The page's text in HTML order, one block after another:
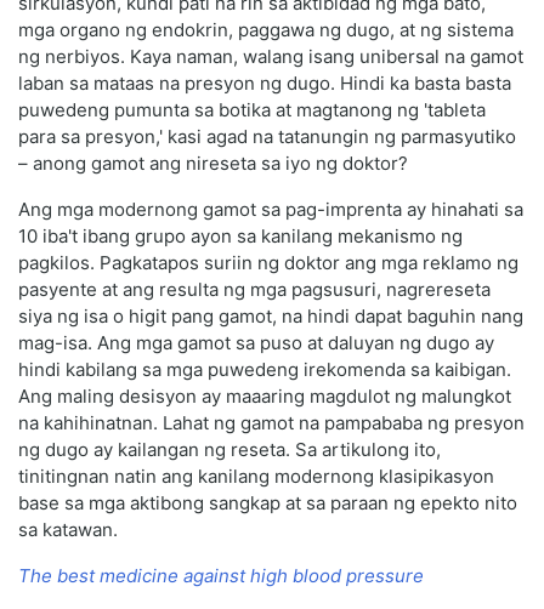
mga organo ng endokrin, paggawa ng dugo, at ng sistema
ng nerbiyos. Kaya naman, walang isang unibersal na gamot
laban sa mataas na presyon ng dugo. Hindi ka basta basta
puwedeng pumunta sa botika at magtanong ng 'tableta
para sa presyon,' kasi agad na tatanungin ng parmasyutiko
– anong gamot ang nireseta sa iyo ng doktor?
Ang mga modernong gamot sa pag-imprenta ay hinahati sa
10 iba't ibang grupo ayon sa kanilang mekanismo ng
pagkilos. Pagkatapos suriin ng doktor ang mga reklamo ng
pasyente at ang resulta ng mga pagsusuri, nagrereseta
siya ng isa o higit pang gamot, na hindi dapat baguhin nang
mag-isa. Ang mga gamot sa puso at daluyan ng dugo ay
hindi kabilang sa mga puwedeng irekomenda sa kaibigan.
Ang maling desisyon ay maaaring magdulot ng malungkot
na kahihinatnan. Lahat ng gamot na pampababa ng presyon
ng dugo ay kailangan ng reseta. Sa artikulong ito,
tinitingnan natin ang kanilang modernong klasipikasyon
base sa mga aktibong sangkap at sa paraan ng epekto nito
sa katawan.
The best medicine against high blood pressure